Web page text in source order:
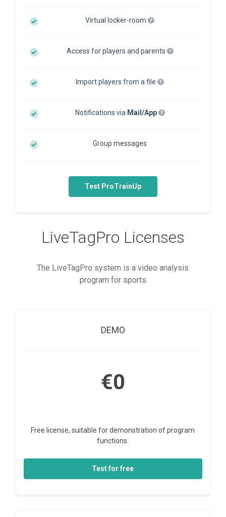
Virtual locker-room
Access for players and parents
Import players from a file
Notifications via Mail/App
Group messages
Test ProTrainUp
LiveTagPro Licenses
The LiveTagPro system is a video analysis
program for sports
DEMO
€0
Free license, suitable for demonstration of program
functions.
Test for free